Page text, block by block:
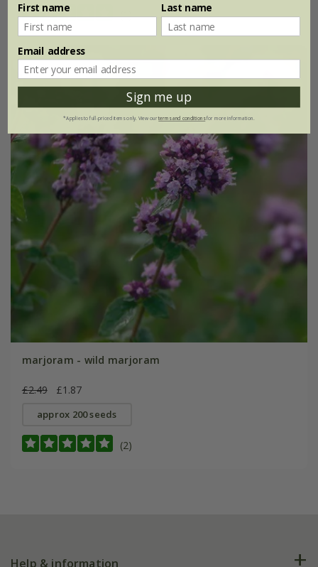
(1)
New 25% off
marjoram - wild marjoram
£2.49 £1.87
approx 200 seeds
(2)
Help & information
First name Last name
Email address
Sign me up
*Applies to full-priced items only. View ourterms and conditionsfor more information.